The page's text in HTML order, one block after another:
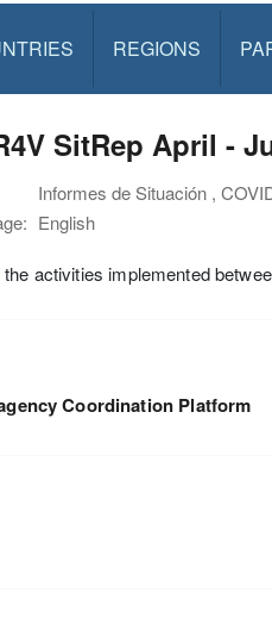
REGIONS
SitRep April -
Informes de Situación ,
English
activities implemented
Coordination Platform